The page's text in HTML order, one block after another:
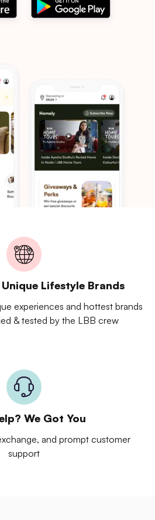
Lifestyle Brands
experiences and hottest brands
& tested by the LBB crew
We Got You
and prompt customer
support